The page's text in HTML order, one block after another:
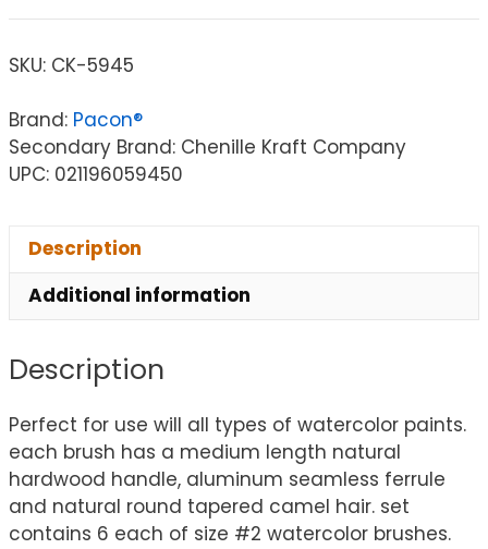
SKU: CK-5945
Brand: Pacon®
Secondary Brand: Chenille Kraft Company
UPC: 021196059450
Description
Additional information
Description
Perfect for use will all types of watercolor paints.
each brush has a medium length natural
hardwood handle, aluminum seamless ferrule
and natural round tapered camel hair. set
contains 6 each of size #2 watercolor brushes.